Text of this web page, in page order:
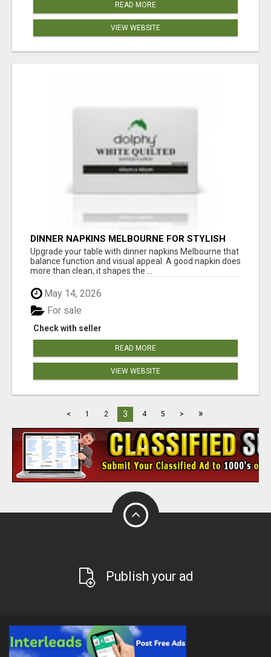
READ MORE
VIEW WEBSITE
DINNER NAPKINS MELBOURNE FOR STYLISH
DINING EXPERIENCES
Upgrade your table with dinner napkins Melbourne that
balance function and visual appeal. A good napkin does
more than clean, it shapes the ...
May 14, 2026
Check with seller
For sale
READ MORE
VIEW WEBSITE
< 1 2 3 4 5 > »
Publish your ad